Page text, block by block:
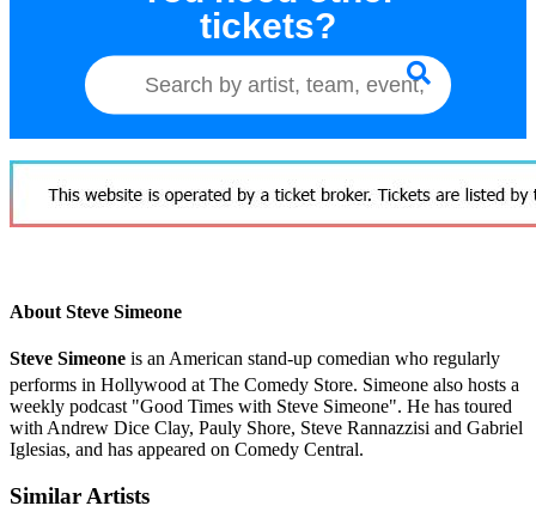
tickets?
About Steve Simeone
Steve Simeone is an American stand-up comedian who regularly
performs in Hollywood at The Comedy Store. Simeone also hosts a
weekly podcast "Good Times with Steve Simeone". He has toured
with Andrew Dice Clay, Pauly Shore, Steve Rannazzisi and Gabriel
Iglesias, and has appeared on Comedy Central.
Similar Artists